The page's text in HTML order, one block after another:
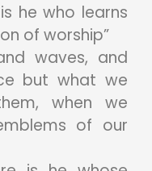
he who learns
of worship”
waves, and
but what we
when we
of our